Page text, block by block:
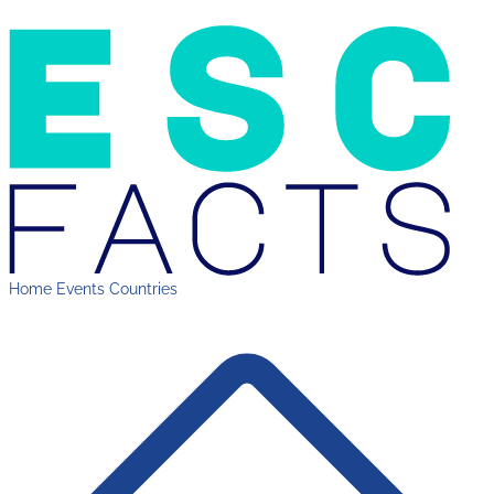
Home Events Countries